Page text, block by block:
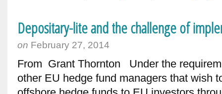
Depositary-lite and the challenge of
on February 27, 2014
From Grant Thornton Under the
other EU hedge fund managers that wish